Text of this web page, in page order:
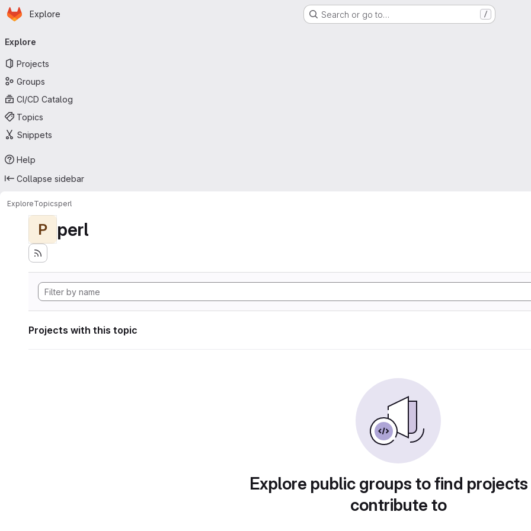
Skip to main content
Homepage
Explore Search or go to… /
navigation
Explore
Projects
Groups
CI/CD Catalog
Topics
Snippets
Help
Collapse sidebar
ExploreTopicsperl
P perl
Projects with this topic
Explore public groups to find
contribute to